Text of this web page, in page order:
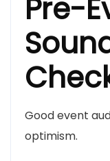
Pre-
Good event
optimism.